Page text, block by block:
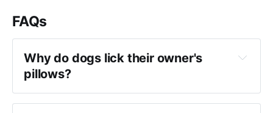
FAQs
Why do dogs lick their owner's
pillows?